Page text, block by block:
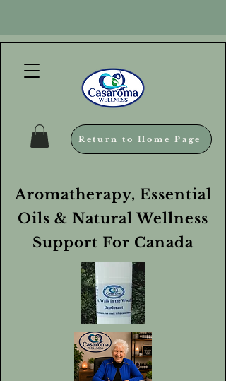
Return to Home Page
Aromatherapy, Essential
Oils & Natural Wellness
Support For Canada